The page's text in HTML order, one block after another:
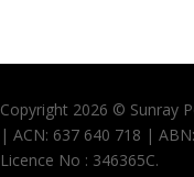
Copyright 2026 © Sunray
| ACN: 637 640 718 |
Licence No : 346365C.